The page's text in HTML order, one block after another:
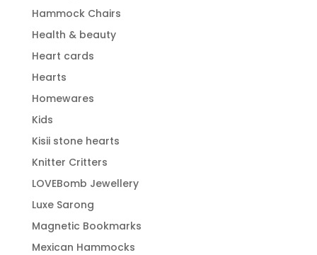
Hammock Chairs
Health & beauty
Heart cards
Hearts
Homewares
Kids
Kisii stone hearts
Knitter Critters
LOVEBomb Jewellery
Luxe Sarong
Magnetic Bookmarks
Mexican Hammocks